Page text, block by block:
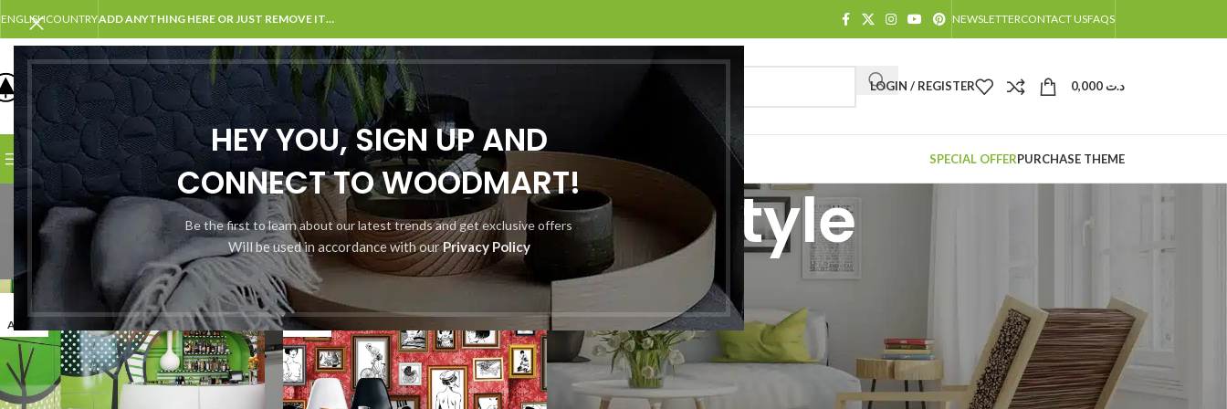
HEY YOU, SIGN UP AND
CONNECT TO WOODMART!
Be the first to learn about our latest trends and get exclusive offers
Will be used in accordance with ourPrivacy Policy
ENGLISHCOUNTRYADD ANYTHING HERE OR JUST REMOVE IT… NEWSLETTERCONTACT USFAQS
SELECT CATEGORY
LOGIN / REGISTER د.ت
BROWSE CATEGORIES HOME BLOGPORTFOLIOABOUT USCONTACT US SPECIAL OFFERPURCHASE THEME
Tag Archives: Style
Home Posts Tagged "Style"
27
AOÛT
26
AOÛT
Design trends
Furniture
Inspiration